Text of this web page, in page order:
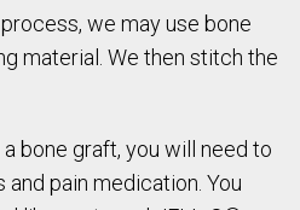
we may use bone
material. We then stitch the
bone graft, you will need to
pain medication. You